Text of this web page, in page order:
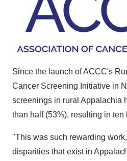
Since the launch of ACCC's
Cancer Screening Initiative in
screenings in rural Appalachia
than half (53%), resulting in
"This was such rewarding
disparities that exist in